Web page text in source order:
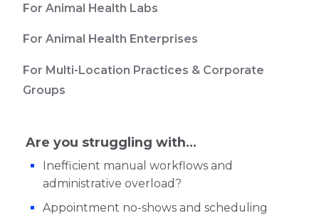
For Animal Health Labs
For Animal Health Enterprises
For Multi-Location Practices & Corporate
Groups
Are you struggling with...
Inefficient manual workflows and
administrative overload?
Appointment no-shows and scheduling